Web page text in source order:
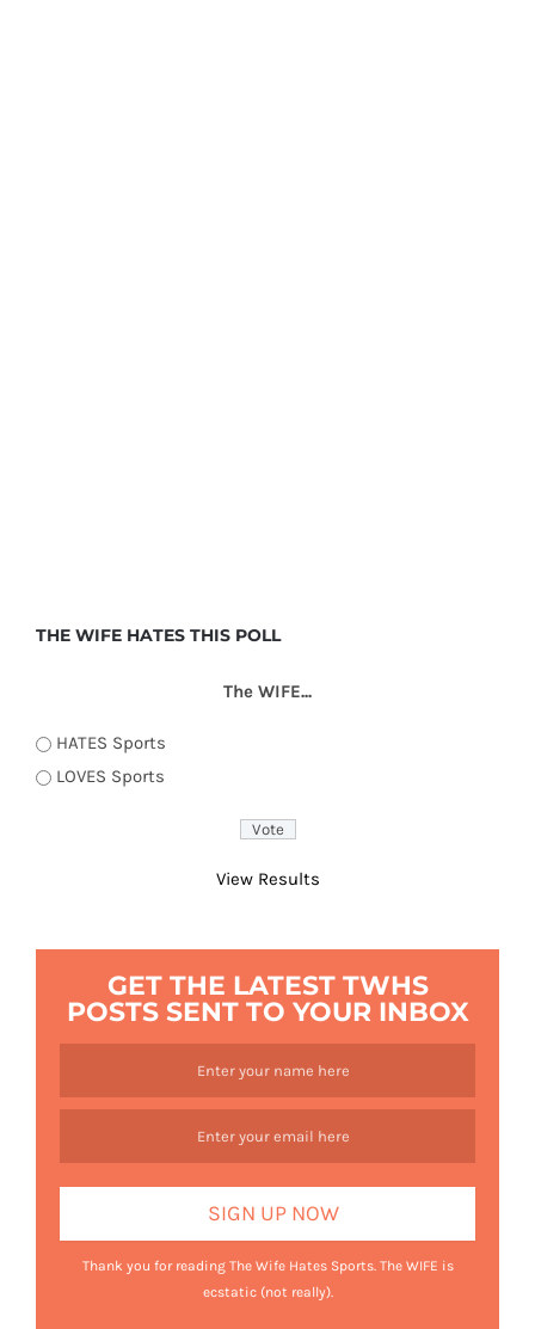
THE WIFE HATES THIS POLL
The WIFE...
HATES Sports
LOVES Sports
View Results
GET THE LATEST TWHS
POSTS SENT TO YOUR INBOX
Thank you for reading The Wife Hates Sports. The WIFE is
ecstatic (not really).